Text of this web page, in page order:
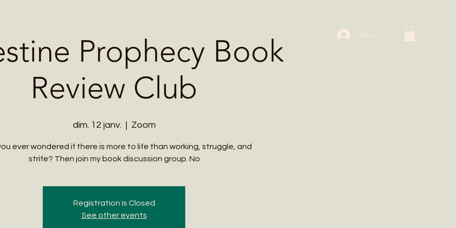
Se connecter
Prophecy Book
Review Club
dim. 12 janv.
  |
Zoom
ever wondered if there is more to life than working, struggle, and
strife? Then join my book discussion group. No
Registration is Closed
See other events